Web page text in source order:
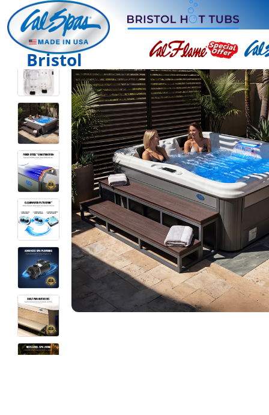
Bristol